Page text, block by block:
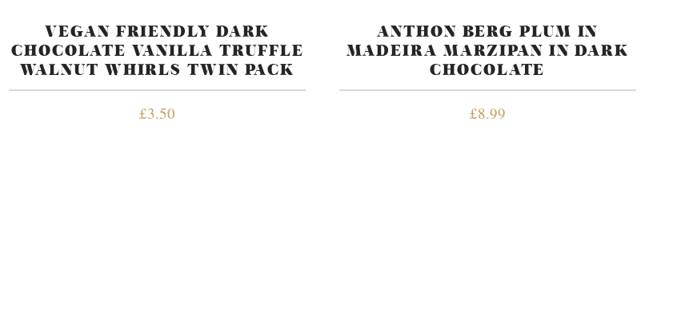
VEGAN FRIENDLY DARK
CHOCOLATE VANILLA TRUFFLE
WALNUT WHIRLS TWIN PACK
£3.50
ANTHON BERG PLUM IN
MADEIRA MARZIPAN IN DARK
CHOCOLATE
£8.99